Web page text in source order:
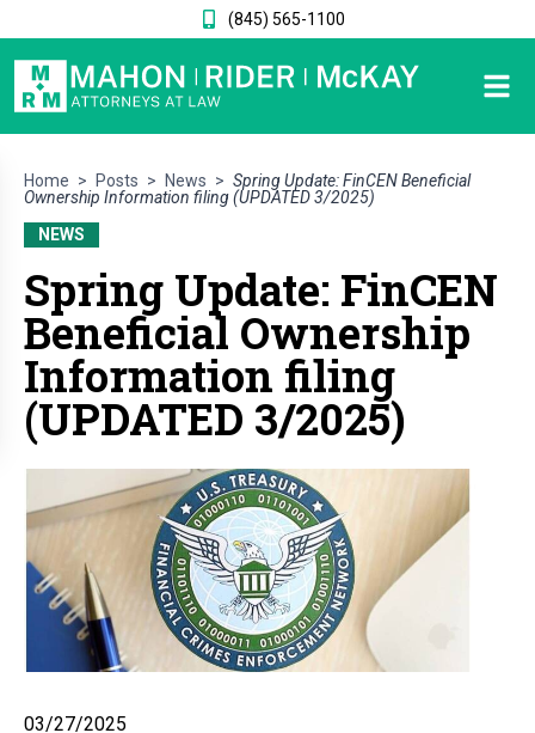
(845) 565-1100
Home > Posts > News > Spring Update: FinCEN Beneficial
Ownership Information filing (UPDATED 3/2025)
NEWS
Spring Update: FinCEN
Beneficial Ownership
Information filing
(UPDATED 3/2025)
03/27/2025